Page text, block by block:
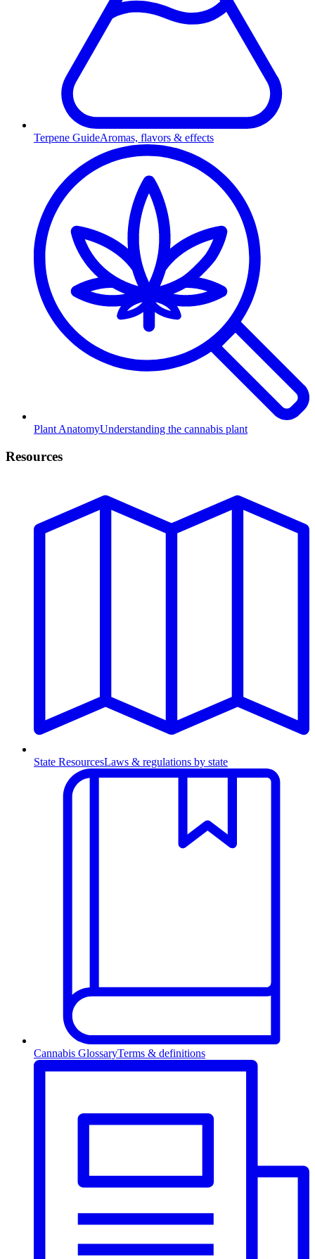
Terpene GuideAromas, flavors & effects
Plant AnatomyUnderstanding the cannabis plant
Resources
State ResourcesLaws & regulations by state
Cannabis GlossaryTerms & definitions